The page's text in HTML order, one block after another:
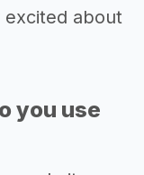
excited about
you use